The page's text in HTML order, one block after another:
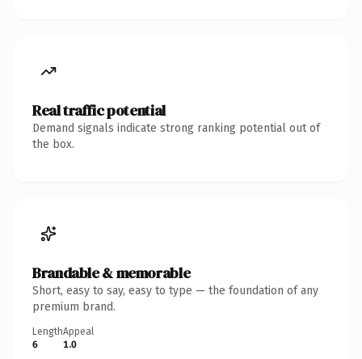
Real traffic potential
Demand signals indicate strong ranking potential out of
the box.
Brandable & memorable
Short, easy to say, easy to type — the foundation of any
premium brand.
Length
6
Appeal
1.0